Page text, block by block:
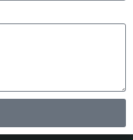
to give you a dream